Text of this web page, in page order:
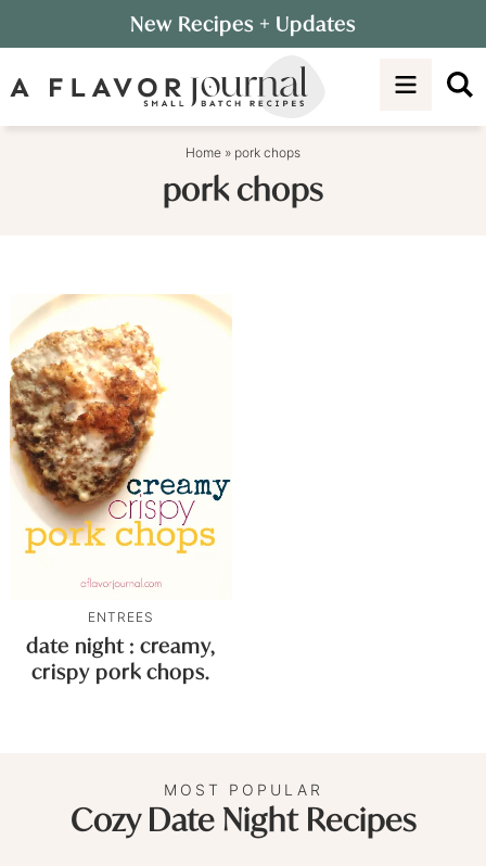
to
primary
Skip
to
New Recipes + Updates
Home » pork chops
pork chops
ENTREES
date night : creamy,
crispy pork chops.
MOST POPULAR
Cozy Date Night Recipes